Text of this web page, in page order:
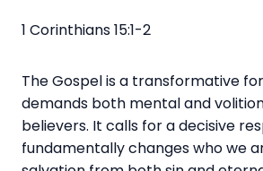
1 Corinthians 15:1-2
The Gospel is a transformative
demands both mental and
believers. It calls for a decisive
fundamentally changes who we